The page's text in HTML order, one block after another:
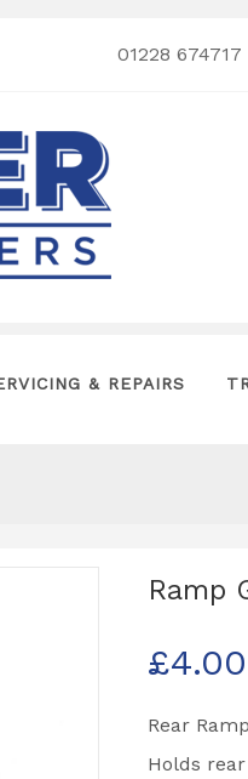
01228 674717
& REPAIRS
Ramp
£4.00
Rear
Holds